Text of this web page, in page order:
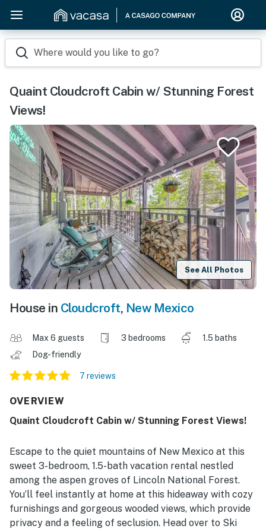
Where would you like to go?
Quaint Cloudcroft Cabin w/ Stunning Forest
Views!
See All Photos
House in Cloudcroft, New Mexico
Max 6 guests 3 bedrooms
1.5 baths
Dog-friendly
7 reviews
OVERVIEW
Quaint Cloudcroft Cabin w/ Stunning Forest Views!
Escape to the quiet mountains of New Mexico at this
sweet 3-bedroom, 1.5-bath vacation rental nestled
among the aspen groves of Lincoln National Forest.
You’ll feel instantly at home at this hideaway with cozy
furnishings and gorgeous wooded views, which provide
privacy and a feeling of seclusion. Head over to Ski